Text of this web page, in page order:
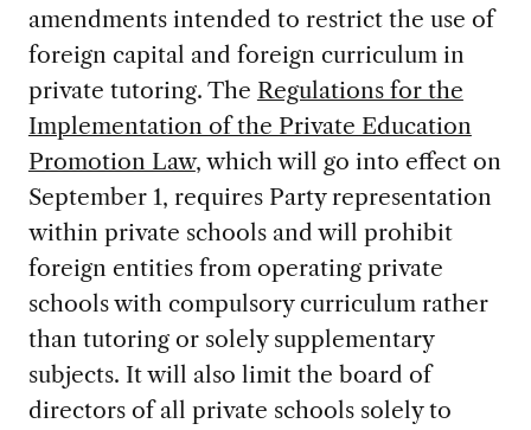
amendments intended to restrict the use of
foreign capital and foreign curriculum in
private tutoring. The Regulations for the
Implementation of the Private Education
Promotion Law, which will go into effect on
September 1, requires Party representation
within private schools and will prohibit
foreign entities from operating private
schools with compulsory curriculum rather
than tutoring or solely supplementary
subjects. It will also limit the board of
directors of all private schools solely to